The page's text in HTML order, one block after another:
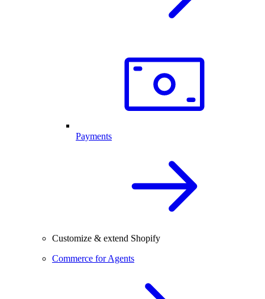
Payments
Customize & extend Shopify
Commerce for Agents